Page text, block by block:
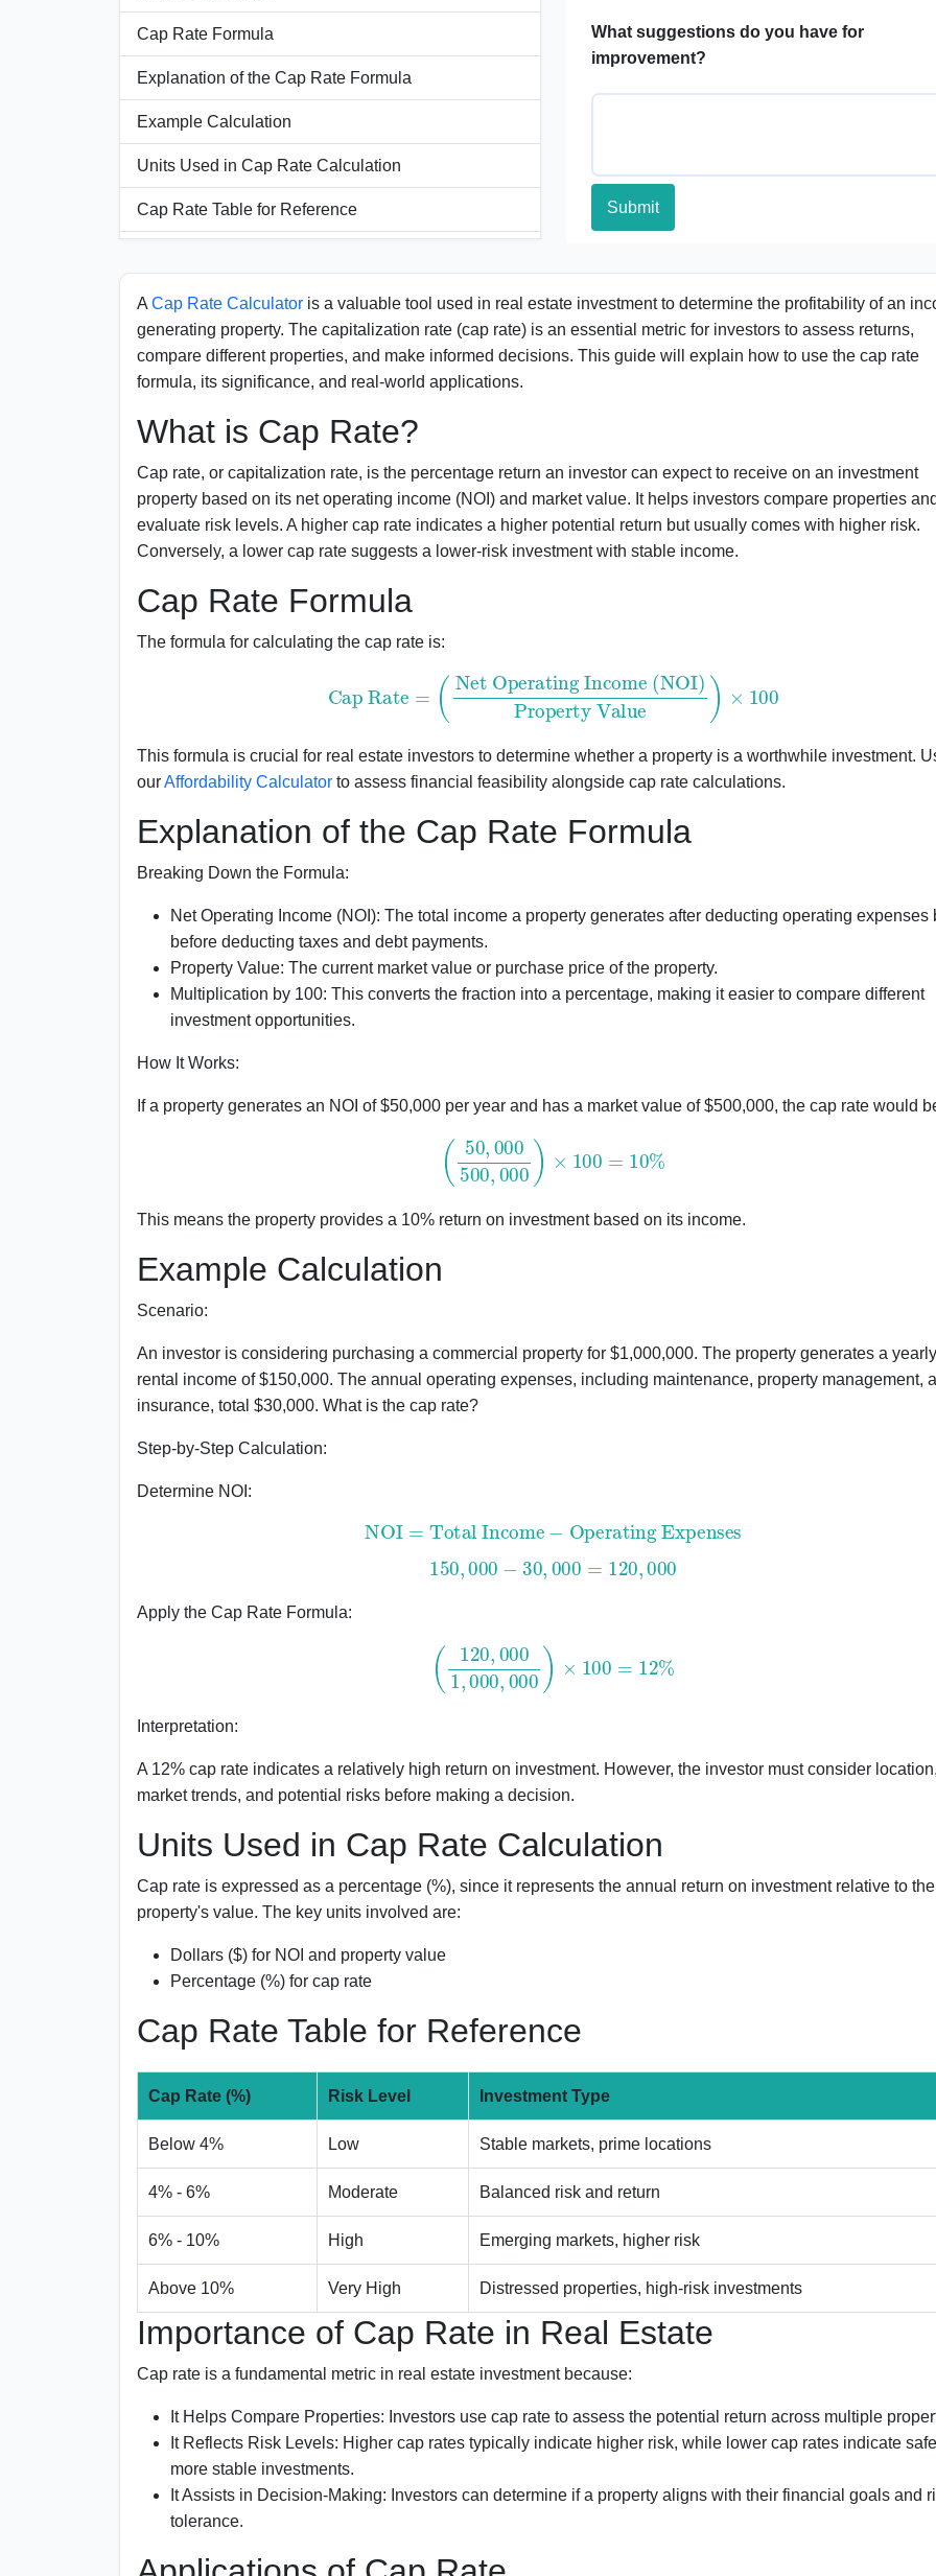
Cap Rate Formula
Explanation of the Cap Rate Formula
Example Calculation
Units Used in Cap Rate Calculation
Cap Rate Table for Reference
Applications of Cap Rate
FAQs
What suggestions do you have for
improvement?
Submit
A Cap Rate Calculator is a valuable tool used in real estate investment to determine the profitability of an
generating property. The capitalization rate (cap rate) is an essential metric for investors to assess returns,
compare different properties, and make informed decisions. This guide will explain how to use the cap rate
formula, its significance, and real-world applications.
What is Cap Rate?
Cap rate, or capitalization rate, is the percentage return an investor can expect to receive on an investment
property based on its net operating income (NOI) and market value. It helps investors compare properties
evaluate risk levels. A higher cap rate indicates a higher potential return but usually comes with higher risk.
Conversely, a lower cap rate suggests a lower-risk investment with stable income.
Cap Rate Formula
The formula for calculating the cap rate is:
Net Operating Income (NOI)Property Value
This formula is crucial for real estate investors to determine whether a property is a worthwhile investment.
ourAffordability Calculator to assess financial feasibility alongside cap rate calculations.
Explanation of the Cap Rate Formula
Breaking Down the Formula:
Net Operating Income (NOI): The total income a property generates after deducting operating expenses
before deducting taxes and debt payments.
Property Value: The current market value or purchase price of the property.
Multiplication by 100: This converts the fraction into a percentage, making it easier to compare different
investment opportunities.
How It Works:
If a property generates an NOI of $50,000 per year and has a market value of $500,000, the cap rate would
50 000500 ,000
This means the property provides a 10% return on investment based on its income.
Example Calculation
Scenario:
An investor is considering purchasing a commercial property for $1,000,000. The property generates a yearly
rental income of $150,000. The annual operating expenses, including maintenance, property management,
insurance, total $30,000. What is the cap rate?
Step-by-Step Calculation:
Determine NOI:
NOI= Total Income−
Operating Expenses
150,000 30 000 =120,000
Apply the Cap Rate Formula:
120 ,000 1,000,
Interpretation:
A 12% cap rate indicates a relatively high return on investment. However, the investor must consider
market trends, and potential risks before making a decision.
Units Used in Cap Rate Calculation
Cap rate is expressed as a percentage (%), since it represents the annual return on investment relative to the
property's value. The key units involved are:
Dollars ($) for NOI and property value
Percentage (%) for cap rate
Cap Rate Table for Reference
Cap Rate (%) Risk Level Investment Type
Below 4% Low Stable markets, prime locations
4% - 6% Moderate Balanced risk and return
6% - 10% High Emerging markets, higher risk
Above 10% Very High Distressed properties, high-risk investments
Importance of Cap Rate in Real Estate
Cap rate is a fundamental metric in real estate investment because:
It Helps Compare Properties: Investors use cap rate to assess the potential return across multiple
It Reflects Risk Levels: Higher cap rates typically indicate higher risk, while lower cap rates indicate
more stable investments.
It Assists in Decision-Making: Investors can determine if a property aligns with their financial goals and
tolerance.